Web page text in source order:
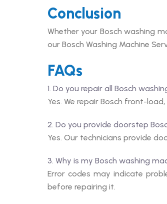
Conclusion
Whether your Bosch washing
our Bosch Washing Machine
FAQs
1. Do you repair all Bosch
Yes. We repair Bosch front-
2. Do you provide doorstep
Yes. Our technicians provide
3. Why is my Bosch washing
Error codes may indicate
before repairing it.